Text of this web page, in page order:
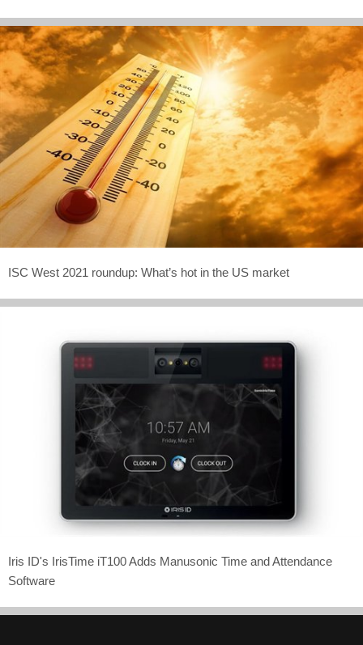
ISC West 2021 roundup: What’s hot in the US market
Iris ID's IrisTime iT100 Adds Manusonic Time and Attendance
Software